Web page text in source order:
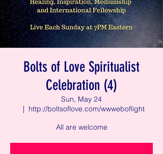
Bolts of Love Spiritualist
Celebration (4)
Sun, May 24
  |
http://boltsoflove.com/wwweboflight
All are welcome